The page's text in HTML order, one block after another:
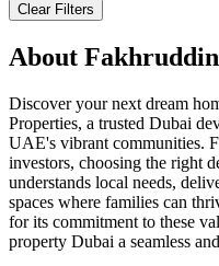
Clear Filters
About
Discover your next dream
Properties, a trusted Dubai
UAE's vibrant communities.
investors, choosing the right
understands local needs,
spaces where families can
for its commitment to these
property Dubai a seamless